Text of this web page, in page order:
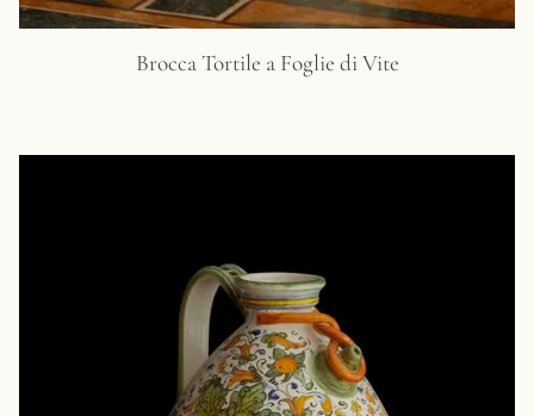
Brocca Tortile a Foglie di Vite